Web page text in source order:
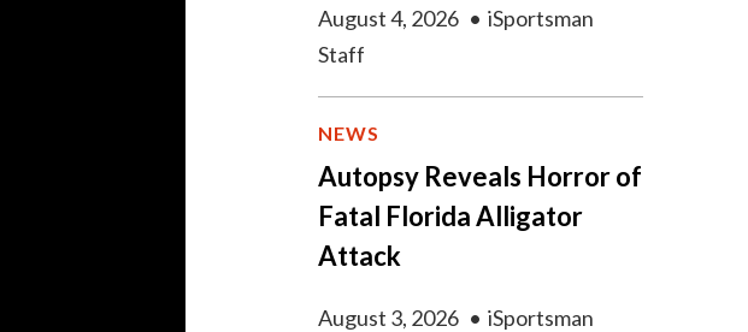
August 4, 2026 • iSportsman
Staff
NEWS
Autopsy Reveals Horror of
Fatal Florida Alligator
Attack
August 3, 2026 • iSportsman